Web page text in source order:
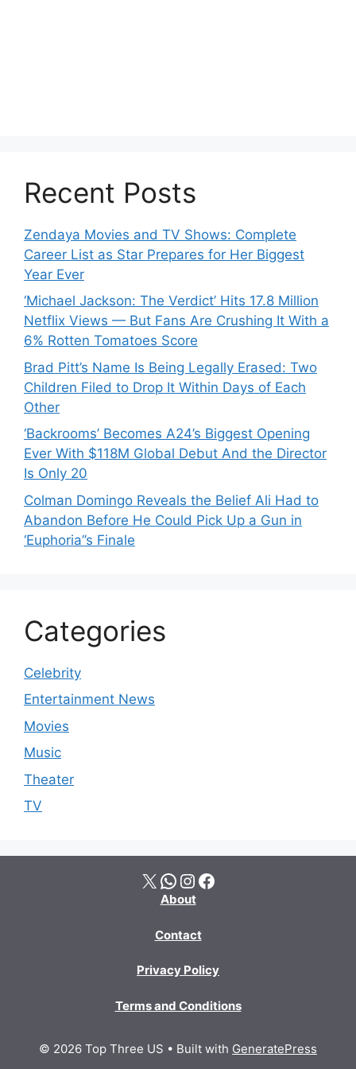
Recent Posts
Zendaya Movies and TV Shows: Complete
Career List as Star Prepares for Her Biggest
Year Ever
‘Michael Jackson: The Verdict’ Hits 17.8 Million
Netflix Views — But Fans Are Crushing It With a
6% Rotten Tomatoes Score
Brad Pitt’s Name Is Being Legally Erased: Two
Children Filed to Drop It Within Days of Each
Other
‘Backrooms’ Becomes A24’s Biggest Opening
Ever With $118M Global Debut And the Director
Is Only 20
Colman Domingo Reveals the Belief Ali Had to
Abandon Before He Could Pick Up a Gun in
‘Euphoria’’s Finale
Categories
Celebrity
Entertainment News
Movies
Music
Theater
TV
X WhatsApp Instagram Facebook
About
Contact
Privacy Policy
Terms and Conditions
© 2026 Top Three US • Built with GeneratePress